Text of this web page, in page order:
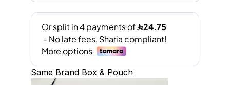
Same Brand Box & Pouch
A